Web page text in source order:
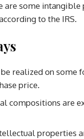
are some intangible
to the IRS.
realized on
price.
compositions are
properties